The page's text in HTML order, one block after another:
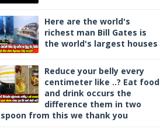
Here are the world's
richest man Bill Gates is
the world's largest houses
Reduce your belly every
centimeter like ..? Eat food
and drink occurs the
difference them in two
from this we thank you